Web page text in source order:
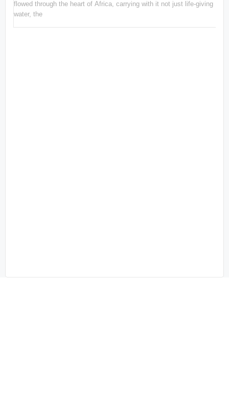
flowed through the heart of Africa, carrying with it not just life-giving
water, the